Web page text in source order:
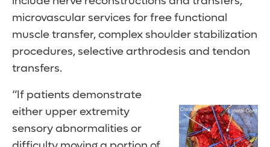
microvascular services for free functional
muscle transfer, complex shoulder stabilization
procedures, selective arthrodesis and tendon
transfers.
“If patients demonstrate
either upper extremity
sensory abnormalities or